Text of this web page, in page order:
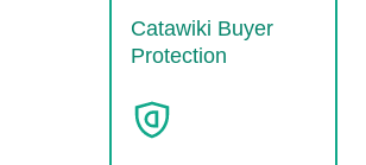
Catawiki Buyer
Protection